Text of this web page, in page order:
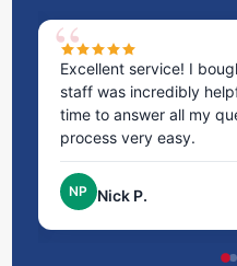
Excellent service! I
staff was incredibly
time to answer all my
process very easy.
NP Nick P.